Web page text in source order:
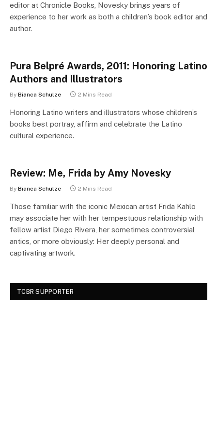
editor at Chronicle Books, Novesky brings years of
experience to her work as both a children’s book editor and
author.
Pura Belpré Awards, 2011: Honoring Latino
Authors and Illustrators
By Bianca Schulze 2 Mins Read
Honoring Latino writers and illustrators whose children’s
books best portray, affirm and celebrate the Latino
cultural experience.
Review: Me, Frida by Amy Novesky
By Bianca Schulze 2 Mins Read
Those familiar with the iconic Mexican artist Frida Kahlo
may associate her with her tempestuous relationship with
fellow artist Diego Rivera, her sometimes controversial
antics, or more obviously: Her deeply personal and
captivating artwork.
TCBR SUPPORTER